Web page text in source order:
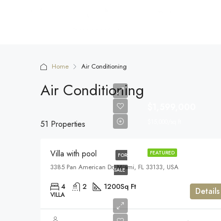
Home Air Conditioning
Air Conditioning
51 Properties
FEATURED
FOR
SALE
Villa with pool
3385 Pan American Dr, Miami, FL 33133, USA
4 2 1200Sq Ft
VILLA Details